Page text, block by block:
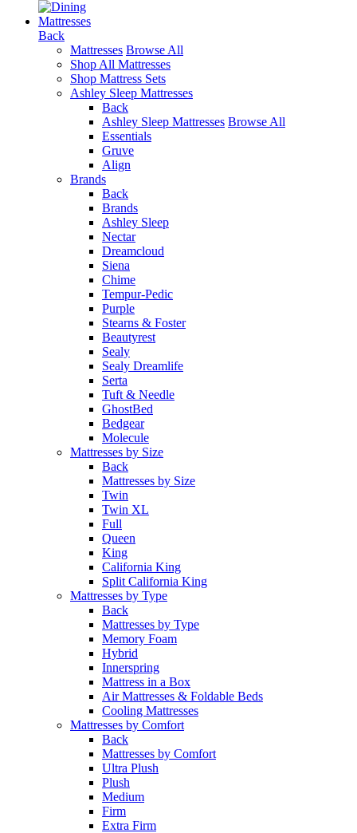
Mattresses
Back
Mattresses Browse All
Shop All Mattresses
Shop Mattress Sets
Ashley Sleep Mattresses
Back
Ashley Sleep Mattresses Browse All
Essentials
Gruve
Align
Brands
Back
Brands
Ashley Sleep
Nectar
Dreamcloud
Siena
Chime
Tempur-Pedic
Purple
Stearns & Foster
Beautyrest
Sealy
Sealy Dreamlife
Serta
Tuft & Needle
GhostBed
Bedgear
Molecule
Mattresses by Size
Back
Mattresses by Size
Twin
Twin XL
Full
Queen
King
California King
Split California King
Mattresses by Type
Back
Mattresses by Type
Memory Foam
Hybrid
Innerspring
Mattress in a Box
Air Mattresses & Foldable Beds
Cooling Mattresses
Mattresses by Comfort
Back
Mattresses by Comfort
Ultra Plush
Plush
Medium
Firm
Extra Firm